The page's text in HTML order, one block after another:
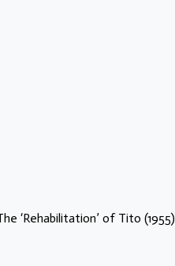
‘Rehabilitation’ of Tito (1955)